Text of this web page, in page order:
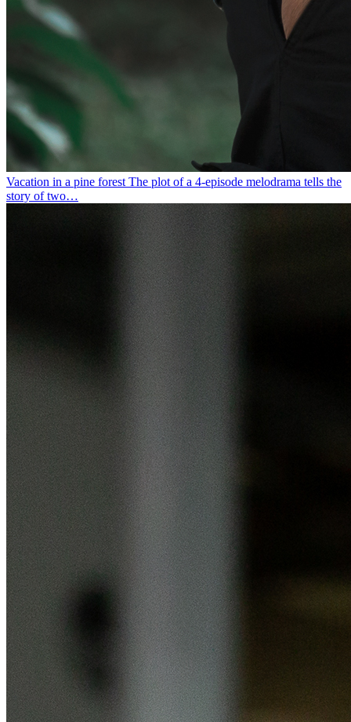
Vacation in a pine forest The plot of a 4-episode melodrama tells the
story of two…